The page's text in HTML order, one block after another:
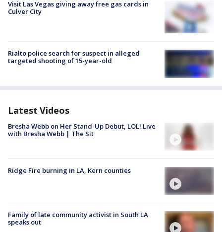
Visit Las Vegas giving away free gas cards in
Culver City
Rialto police search for suspect in alleged
targeted shooting of 15-year-old
Latest Videos
Bresha Webb on Her Stand-Up Debut, LOL! Live
with Bresha Webb | The Sit
Ridge Fire burning in LA, Kern counties
Family of late community activist in South LA
speaks out